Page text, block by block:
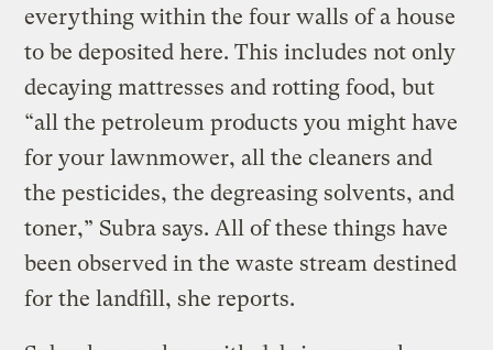
everything within the four walls of a house
to be deposited here. This includes not only
decaying mattresses and rotting food, but
“all the petroleum products you might have
for your lawnmower, all the cleaners and
the pesticides, the degreasing solvents, and
toner,” Subra says. All of these things have
been observed in the waste stream destined
for the landfill, she reports.